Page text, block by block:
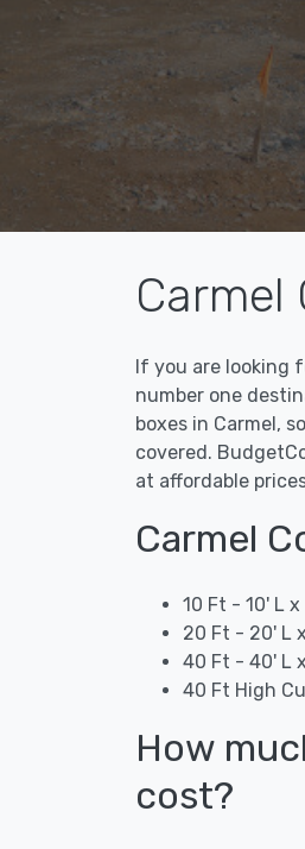
Carmel
If you are looking
number one
boxes in Carmel,
covered.
at affordable
Carmel
10 Ft - 10' L x
20 Ft - 20' L
40 Ft - 40' L
40 Ft High
How
cost?